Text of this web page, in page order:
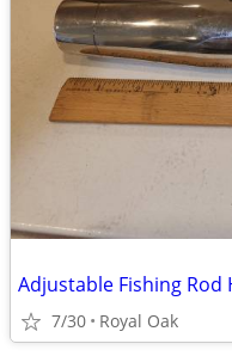
7/30 Royal Oak